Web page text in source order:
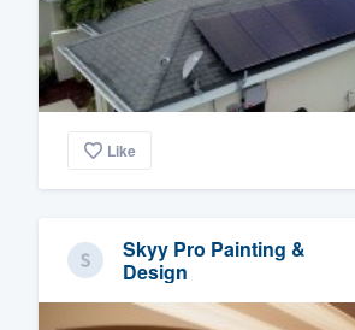
Like
Skyy Pro Painting &
Design